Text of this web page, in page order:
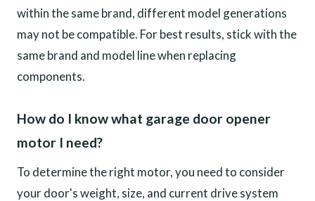
within the same brand, different model generations
may not be compatible. For best results, stick with the
same brand and model line when replacing
components.
How do I know what garage door opener
motor I need?
To determine the right motor, you need to consider
your door's weight, size, and current drive system